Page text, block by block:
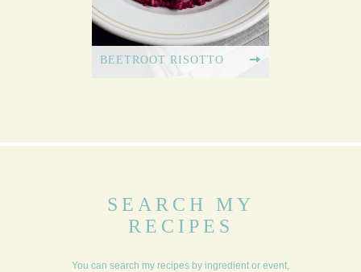
BEETROOT RISOTTO
SEARCH MY
RECIPES
You can search my recipes by ingredient or event,